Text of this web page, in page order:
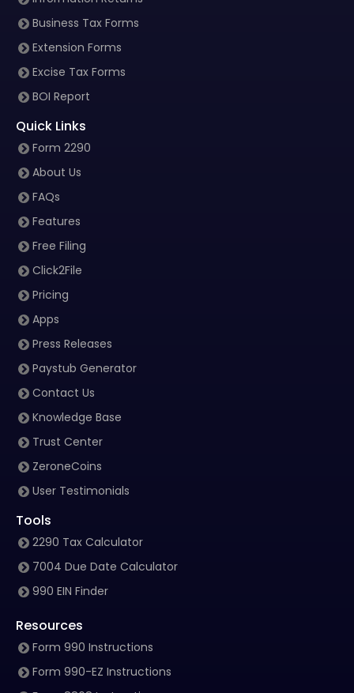
Business Tax Forms
Extension Forms
Excise Tax Forms
BOI Report
Quick Links
Form 2290
About Us
FAQs
Features
Free Filing
Click2File
Pricing
Apps
Press Releases
Paystub Generator
Contact Us
Knowledge Base
Trust Center
ZeroneCoins
User Testimonials
Tools
2290 Tax Calculator
7004 Due Date Calculator
990 EIN Finder
Resources
Form 990 Instructions
Form 990-EZ Instructions